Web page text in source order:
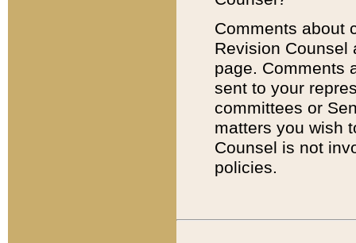
Comments about
Revision
page. Comments
sent to your
committees or
matters you wish
Counsel is not
policies.